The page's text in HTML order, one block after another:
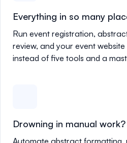
Everything in so many
Run event registration,
review, and your event
instead of five tools and a
Drowning in manual work?
Automate abstract formatting,